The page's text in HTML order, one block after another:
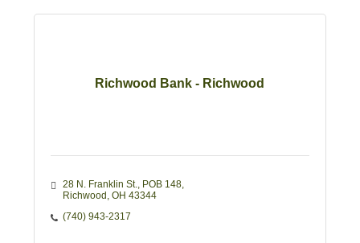
Richwood Bank - Richwood
28 N. Franklin St., POB 148
Richwood OH 43344
(740) 943-2317